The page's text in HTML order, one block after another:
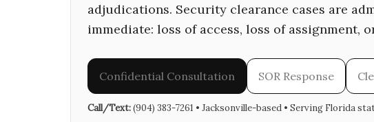
adjudications. Security clearance cases are
immediate: loss of access, loss of assignment,
Confidential Consultation SOR Response
Call/Text:(904) 383-7261 • Jacksonville-based • Serving Florida